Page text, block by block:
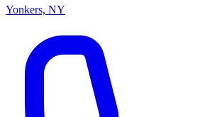
Yonkers, NY